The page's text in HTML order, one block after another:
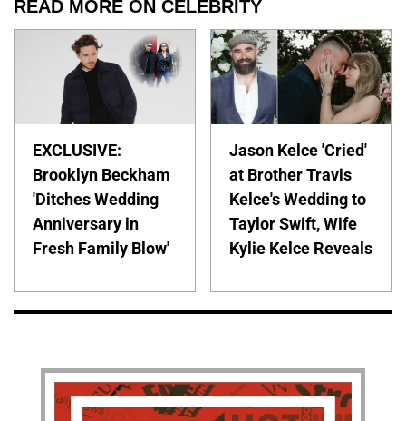
READ MORE ON CELEBRITY
EXCLUSIVE:
Brooklyn Beckham
'Ditches Wedding
Anniversary in
Fresh Family Blow'
Jason Kelce 'Cried'
at Brother Travis
Kelce's Wedding to
Taylor Swift, Wife
Kylie Kelce Reveals